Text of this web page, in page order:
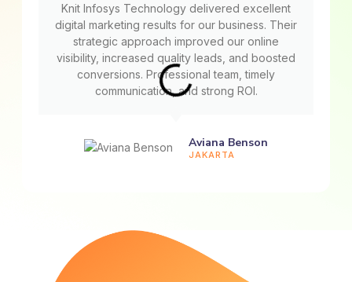
Knit Infosys Technology delivered excellent
digital marketing results for our business. Their
strategic approach improved our online
visibility, increased quality leads, and boosted
conversions. Professional team, timely
communication, and strong ROI.
Aviana Benson
JAKARTA